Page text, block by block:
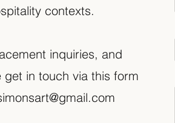
contexts.
inquiries, and
in touch via this form